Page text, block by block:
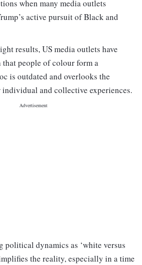
when many media outlets
active pursuit of Black and
results, US media outlets have
people of colour form a
is outdated and overlooks the
and collective experiences.
dynamics as ‘white versus
the reality, especially in a time